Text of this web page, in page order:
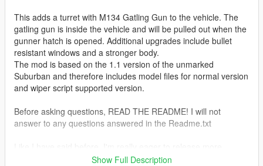
This adds a turret with M134 Gatling Gun to the vehicle. The
gatling gun is inside the vehicle and will be pulled out when the
gunner hatch is opened. Additional upgrades include bullet
resistant windows and a stronger body.
The mod is based on the 1.1 version of the unmarked
Suburban and therefore includes model files for normal version
and wiper script supported version.
Before asking questions, READ THE README! I will not
answer to any questions answered in the Readme.txt
aircraft (military/civillian), helicopters and military vehicles. If
Show Full Description